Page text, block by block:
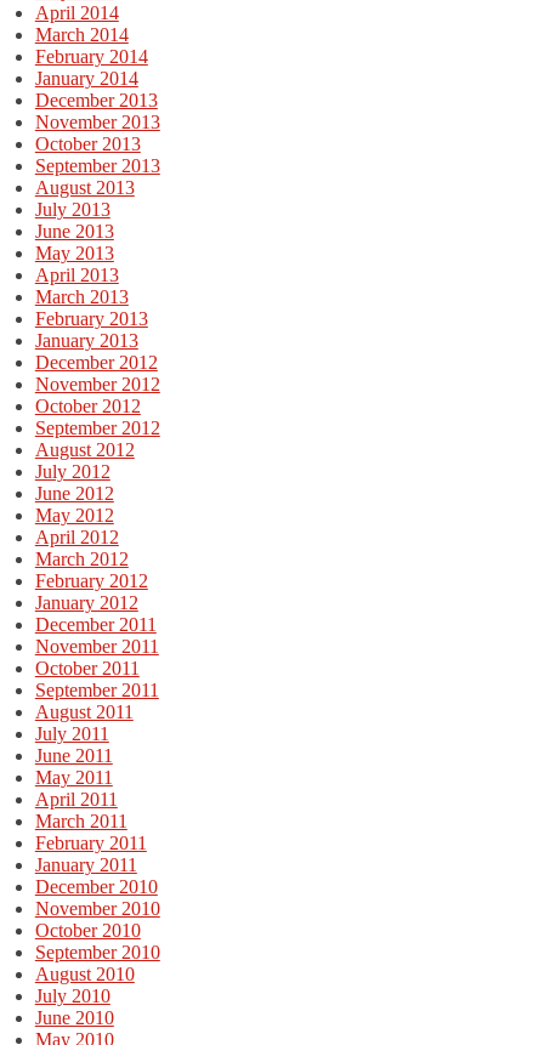
April 2014
March 2014
February 2014
January 2014
December 2013
November 2013
October 2013
September 2013
August 2013
July 2013
June 2013
May 2013
April 2013
March 2013
February 2013
January 2013
December 2012
November 2012
October 2012
September 2012
August 2012
July 2012
June 2012
May 2012
April 2012
March 2012
February 2012
January 2012
December 2011
November 2011
October 2011
September 2011
August 2011
July 2011
June 2011
May 2011
April 2011
March 2011
February 2011
January 2011
December 2010
November 2010
October 2010
September 2010
August 2010
July 2010
June 2010
May 2010